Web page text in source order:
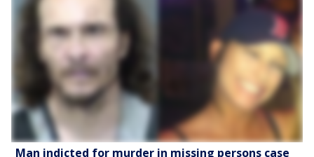
Man indicted for murder in missing persons case